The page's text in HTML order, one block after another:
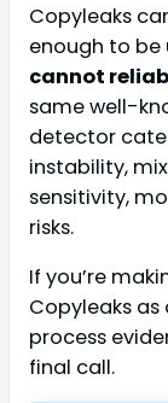
Copyleaks
enough to be
cannot
same well-
detector
instability,
sensitivity,
risks.
If you’re
Copyleaks
process
final call.